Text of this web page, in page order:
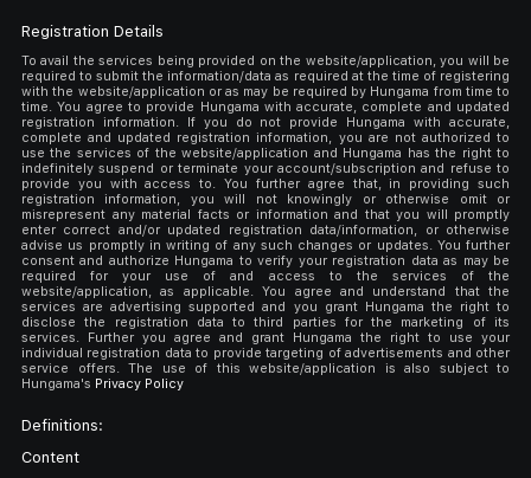
Registration Details
To avail the services being provided on the website/application, you will be
required to submit the information/data as required at the time of registering
with the website/application or as may be required by Hungama from time to
time. You agree to provide Hungama with accurate, complete and updated
registration information. If you do not provide Hungama with accurate,
complete and updated registration information, you are not authorized to
use the services of the website/application and Hungama has the right to
indefinitely suspend or terminate your account/subscription and refuse to
provide you with access to. You further agree that, in providing such
registration information, you will not knowingly or otherwise omit or
misrepresent any material facts or information and that you will promptly
enter correct and/or updated registration data/information, or otherwise
advise us promptly in writing of any such changes or updates. You further
consent and authorize Hungama to verify your registration data as may be
required for your use of and access to the services of the
website/application, as applicable. You agree and understand that the
services are advertising supported and you grant Hungama the right to
disclose the registration data to third parties for the marketing of its
services. Further you agree and grant Hungama the right to use your
individual registration data to provide targeting of advertisements and other
service offers. The use of this website/application is also subject to
Hungama's Privacy Policy
Definitions:
Content